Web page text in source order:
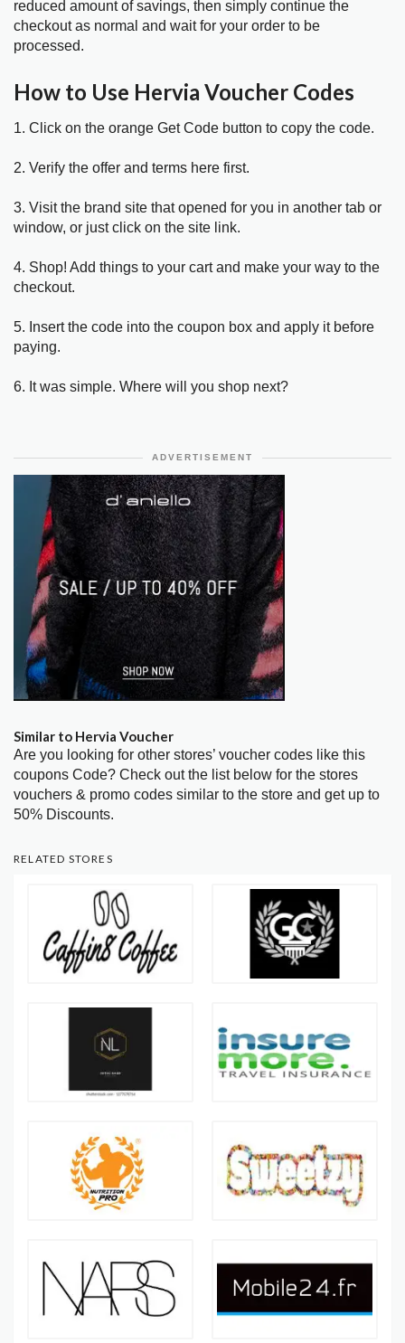
reduced amount of savings, then simply continue the
checkout as normal and wait for your order to be
processed.
How to Use Hervia Voucher Codes
1. Click on the orange Get Code button to copy the code.
2. Verify the offer and terms here first.
3. Visit the brand site that opened for you in another tab or
window, or just click on the site link.
4. Shop! Add things to your cart and make your way to the
checkout.
5. Insert the code into the coupon box and apply it before
paying.
6. It was simple. Where will you shop next?
ADVERTISEMENT
Similar to Hervia Voucher
Are you looking for other stores’ voucher codes like this
coupons Code? Check out the list below for the stores
vouchers & promo codes similar to the store and get up to
50% Discounts.
RELATED STORES